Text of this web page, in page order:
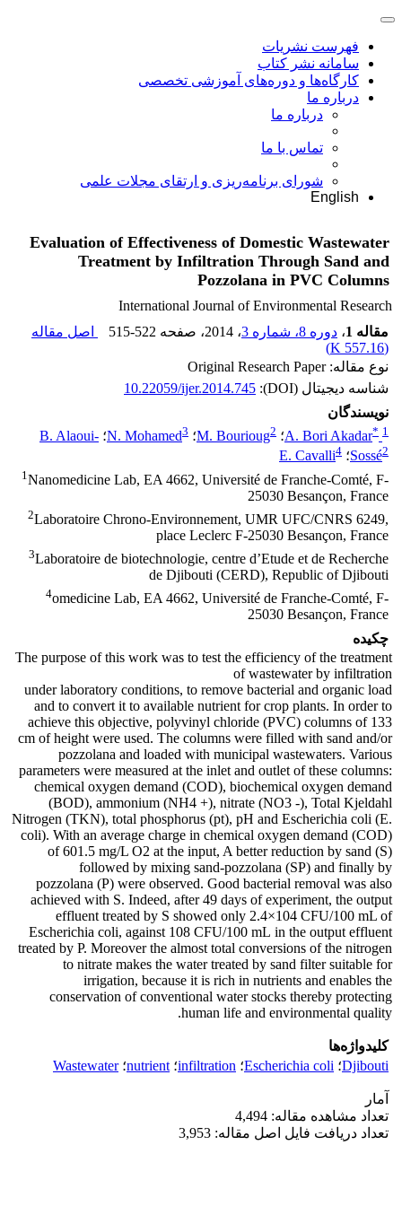
فهرست نشریات
سامانه نشر کتاب
کارگاه‌ها و دوره‌های آموزشی تخصصی
درباره ما
درباره ما
تماس با ما
شورای برنامه‌ریزی و ارتقای مجلات علمی
English
Evaluation of Effectiveness of Domestic Wastewater
Treatment by Infiltration Through Sand and
Pozzolana in PVC Columns
International Journal of Environmental Research
مقاله 1
، دوره 8، شماره 3 ، 2014 ، صفحه 515-522
اصل مقاله
(
557.16 K
)
نوع مقاله: Original Research Paper
شناسه دیجیتال (DOI):
10.22059/ijer.2014.745
نویسندگان
A. Bori Akadar* 1 ؛ M. Bourioug2 ؛ N. Mohamed3 ؛ B. Alaoui-
Sossé2 ؛ E. Cavalli4
1Nanomedicine Lab, EA 4662, Université de Franche-Comté, F-
25030 Besançon, France
2Laboratoire Chrono-Environnement, UMR UFC/CNRS 6249,
place Leclerc F-25030 Besançon, France
3Laboratoire de biotechnologie, centre d’Etude et de Recherche
de Djibouti (CERD), Republic of Djibouti
4omedicine Lab, EA 4662, Université de Franche-Comté, F-
25030 Besançon, France
چکیده
The purpose of this work was to test the efficiency of the treatment
of wastewater by infiltration
under laboratory conditions, to remove bacterial and organic load
and to convert it to available nutrient for crop plants. In order to
achieve this objective, polyvinyl chloride (PVC) columns of 133
cm of height were used. The columns were filled with sand and/or
pozzolana and loaded with municipal wastewaters. Various
parameters were measured at the inlet and outlet of these columns:
chemical oxygen demand (COD), biochemical oxygen demand
(BOD), ammonium (NH4 +), nitrate (NO3 -), Total Kjeldahl
Nitrogen (TKN), total phosphorus (pt), pH and Escherichia coli (E.
coli). With an average charge in chemical oxygen demand (COD)
of 601.5 mg/L O2 at the input, A better reduction by sand (S)
followed by mixing sand-pozzolana (SP) and finally by
pozzolana (P) were observed. Good bacterial removal was also
achieved with S. Indeed, after 49 days of experiment, the output
effluent treated by S showed only 2.4×104 CFU/100 mL of
Escherichia coli, against 108 CFU/100 mL in the output effluent
treated by P. Moreover the almost total conversions of the nitrogen
to nitrate makes the water treated by sand filter suitable for
irrigation, because it is rich in nutrients and enables the
conservation of conventional water stocks thereby protecting
human life and environmental quality.
کلیدواژه‌ها
Djibouti؛ Escherichia coli؛ infiltration؛ nutrient؛Wastewater
آمار
تعداد مشاهده مقاله: 4,494
تعداد دریافت فایل اصل مقاله: 3,953